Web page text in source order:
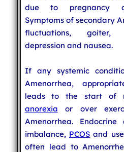
due to pregnancy
Symptoms of secondary
fluctuations, goiter,
depression and nausea.
If any systemic
Amenorrhea,
leads to the start of
anorexia or over
Amenorrhea. Endocrine
imbalance, PCOS and
often lead to